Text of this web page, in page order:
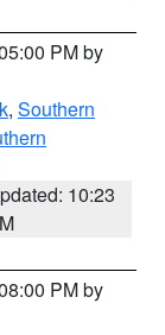
PM by
, Southern
10:23
PM by